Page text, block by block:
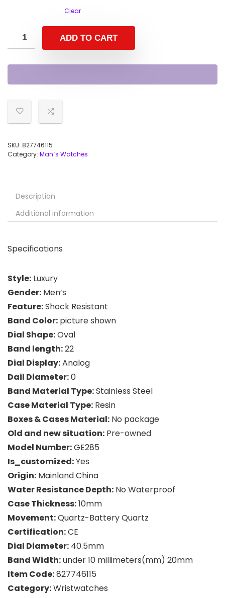
Clear
ADD TO CART
SKU: 827746115
Category: Man`s Watches
Description
Additional information
Specifications
Style: Luxury
Gender: Men’s
Feature:Shock Resistant
Band Color: picture shown
Dial Shape:Oval
Band length:22
Dial Display:Analog
Dail Diameter:0
Band Material Type:Stainless Steel
Case Material Type: Resin
Boxes & Cases Material: No package
Old and new situation: Pre-owned
Model Number:GE285
Is_customized:Yes
Origin: Mainland China
Water Resistance Depth: No Waterproof
Case Thickness:10mm
Movement:Quartz-Battery Quartz
Certification:CE
Dial Diameter: 40.5mm
Band Width:under 10 millimeters(mm) 20mm
Item Code:827746115
Category:Wristwatches